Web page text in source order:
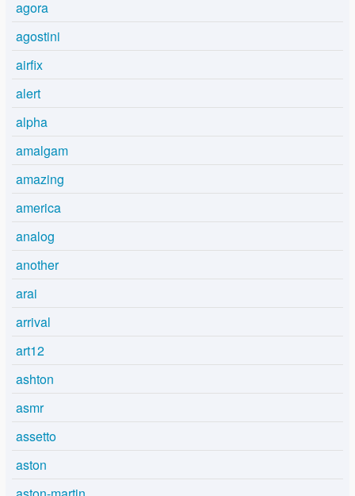
agora
agostini
airfix
alert
alpha
amalgam
amazing
america
analog
another
arai
arrival
art12
ashton
asmr
assetto
aston